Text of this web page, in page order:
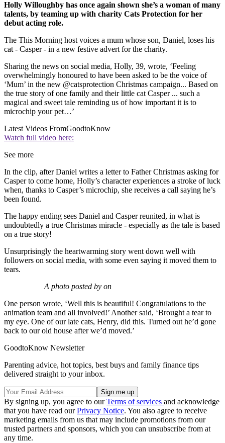
Holly Willoughby has once again shown she’s a woman of many
talents, by teaming up with charity Cats Protection for her
debut acting role.
The This Morning host voices a mum whose son, Daniel, loses his
cat - Casper - in a new festive advert for the charity.
Sharing the news on social media, Holly, 39, wrote, ‘Feeling
overwhelmingly honoured to have been asked to be the voice of
‘Mum’ in the new @catsprotection Christmas campaign... Based on
the true story of one family and their little cat Casper ... such a
magical and sweet tale reminding us of how important it is to
microchip your pet…’
Latest Videos FromGoodtoKnow
Watch full video here:
See more
In the clip, after Daniel writes a letter to Father Christmas asking for
Casper to come home, Holly’s character experiences a stroke of luck
when, thanks to Casper’s microchip, she receives a call saying he’s
been found.
The happy ending sees Daniel and Casper reunited, in what is
undoubtedly a true Christmas miracle - especially as the tale is based
on a true story!
Unsurprisingly the heartwarming story went down well with
followers on social media, with some even saying it moved them to
tears.
A photo posted by on
One person wrote, ‘Well this is beautiful! Congratulations to the
animation team and all involved!’ Another said, ‘Brought a tear to
my eye. One of our late cats, Henry, did this. Turned out he’d gone
back to our old house after we’d moved.’
GoodtoKnow Newsletter
Parenting advice, hot topics, best buys and family finance tips
delivered straight to your inbox.
By signing up, you agree to ourTerms of services and acknowledge
that you have read ourPrivacy Notice. You also agree to receive
marketing emails from us that may include promotions from our
trusted partners and sponsors, which you can unsubscribe from at
any time.